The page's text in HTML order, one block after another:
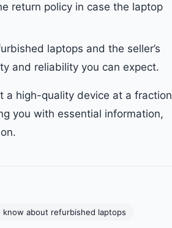
return policy in case the laptop
laptops and the seller’s
and reliability you can expect.
a high-quality device at a fraction
you with essential information,
know about refurbished laptops